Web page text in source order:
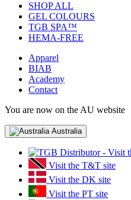
SHOP ALL
GEL COLOURS
TGB SPA™
HEMA-FREE
Apparel
BIAB
Academy
Contact
You are now on the AU website
Australia
Visit the T&T site
Visit the DK site
Visit the PT site